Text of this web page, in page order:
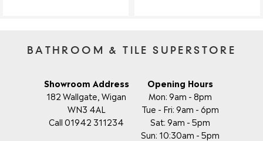
BATHROOM & TILE SUPERSTORE
Showroom Address
182 Wallgate, Wigan
WN3 4AL
Call 01942 311234
Opening Hours
Mon: 9am - 8pm
Tue - Fri: 9am - 6pm
Sat: 9am - 5pm
Sun: 10:30am - 5pm